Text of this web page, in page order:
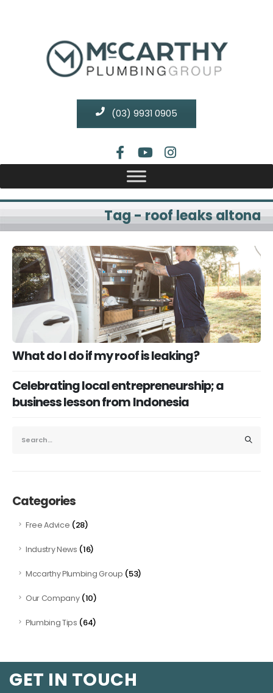
(03) 9931 0905
Tag - roof leaks altona
What do I do if my roof is leaking?
Celebrating local entrepreneurship; a
business lesson from Indonesia
Categories
Free Advice (28)
Industry News (16)
Mccarthy Plumbing Group (53)
Our Company(10)
Plumbing Tips (64)
GET IN TOUCH